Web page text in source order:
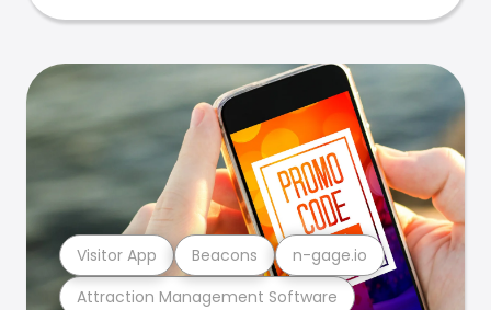
Attraction Management Software
Visitor App Beacons n-gage.io